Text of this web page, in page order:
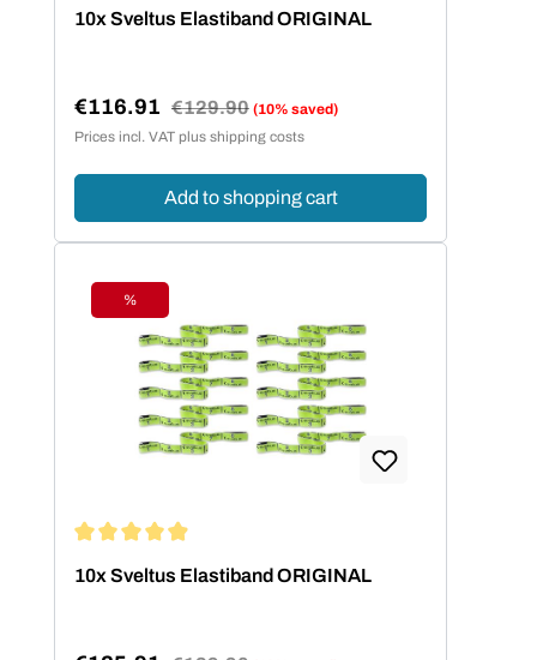
10x Sveltus Elastiband ORIGINAL
Sale price:
€116.91 Regular price:
€129.90 (10% saved)
Prices incl. VAT plus shipping costs
Add to shopping cart
Discount
%
10x Sveltus Elastiband ORIGINAL